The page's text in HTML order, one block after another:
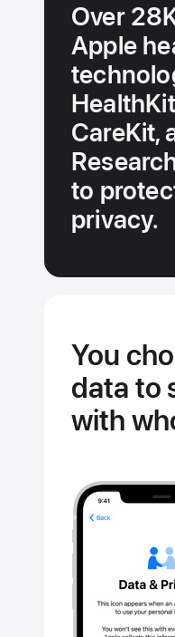
Over
Apple
CareKit,
to
privacy.
You
data to
with